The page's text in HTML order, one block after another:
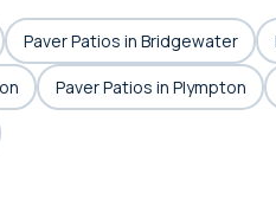
Paver Patios in Bridgewater
Paver Patios in Plympton